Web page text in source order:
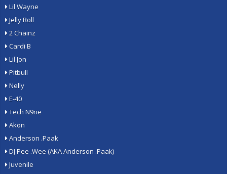
Lil Wayne
Jelly Roll
2 Chainz
Cardi B
Lil Jon
Pitbull
Nelly
E-40
Tech N9ne
Akon
Anderson .Paak
DJ Pee .Wee (AKA Anderson .Paak)
Juvenile